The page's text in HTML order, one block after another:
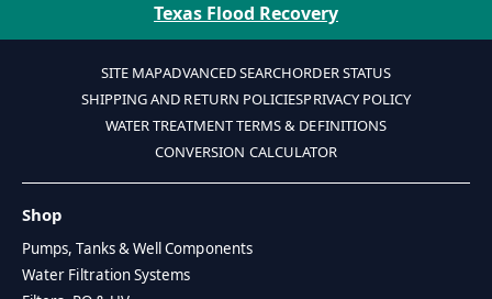
Texas Flood Recovery
SITE MAPADVANCED SEARCHORDER STATUS
SHIPPING AND RETURN POLICIESPRIVACY POLICY
WATER TREATMENT TERMS & DEFINITIONS
CONVERSION CALCULATOR
Shop
Pumps, Tanks & Well Components
Water Filtration Systems